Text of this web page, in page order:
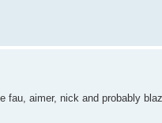
aimer, nick and probably